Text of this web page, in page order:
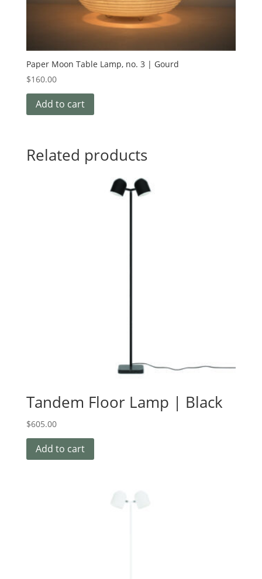
Paper Moon Table Lamp, no. 3 | Gourd
$160.00
Add to cart
Related products
Tandem Floor Lamp | Black
$605.00
Add to cart